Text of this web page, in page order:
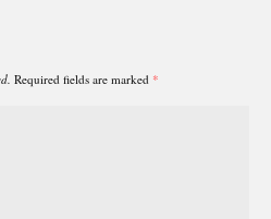
Required fields are marked *